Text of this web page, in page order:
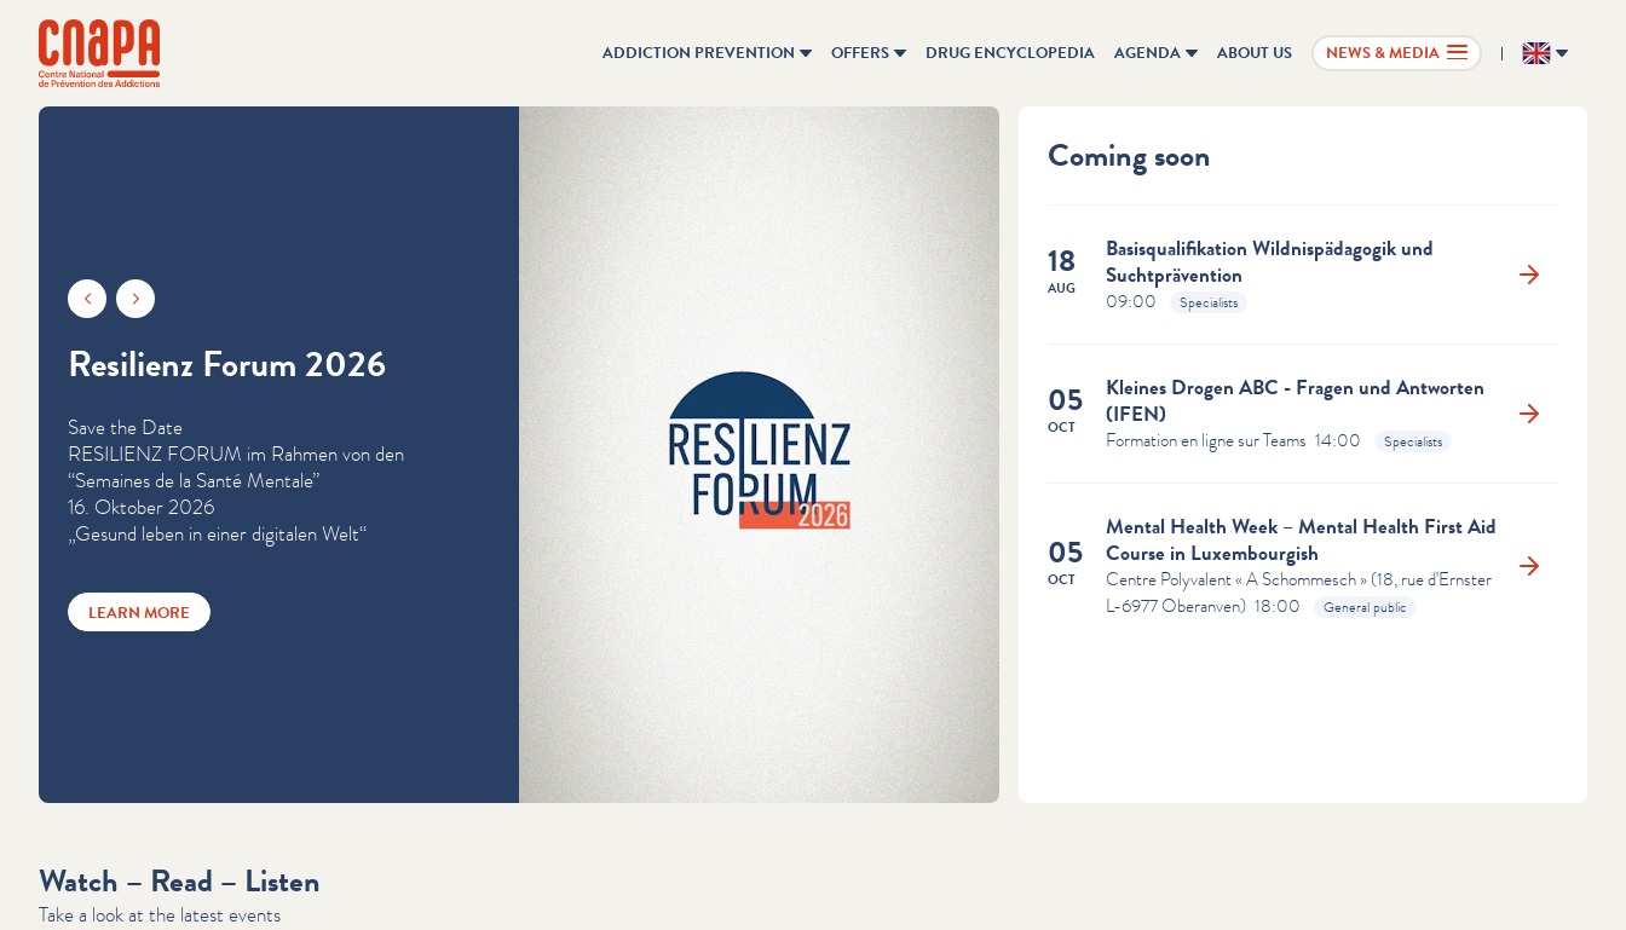
Skip directly to content
cnapa
ADDICTION PREVENTION OFFERS DRUG ENCYCLOPEDIA AGENDA ABOUT US NEWS & MEDIA EN
PreviousNext
Resilienz Forum 2026
Save the Date
RESILIENZ FORUM im Rahmen von den ​
“Semaines de la Santé Mentale”
16. Oktober 2026
„Gesund leben in einer digitalen Welt“
LEARN MORE
Children's eyes shine
brightest offline
experiences and interactions.
LEARN MORE
Coming soon
18
AUG
Basisqualifikation Wildnispädagogik und
Suchtprävention
09:00 Specialists
05
OCT
Kleines Drogen ABC - Fragen und Antworten
(IFEN)
Formation en ligne sur Teams 14:00 Specialists
05
OCT
Mental Health Week – Mental Health First Aid
Course in Luxembourgish
Centre Polyvalent « A Schommesch » (18, rue d'Ernster
L-6977 Oberanven) 18:00 General public
Watch – Read – Listen
Take a look at the latest events
Cookies management panel